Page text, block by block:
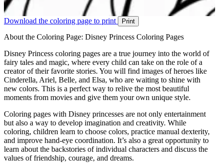
Download the coloring page to print Print
About the Coloring Page: Disney Princess Coloring Pages
Disney Princess coloring pages are a true journey into the world of
fairy tales and magic, where every child can take on the role of a
creator of their favorite stories. You will find images of heroes like
Cinderella, Ariel, Belle, and Elsa, who are waiting to shine with
new colors. This is a perfect way to relive the most beautiful
moments from movies and give them your own unique style.
Coloring pages with Disney princesses are not only entertainment
but also a way to develop imagination and creativity. While
coloring, children learn to choose colors, practice manual dexterity,
and improve hand-eye coordination. It’s also a great opportunity to
learn about the backstories of individual characters and discuss the
values of friendship, courage, and dreams.